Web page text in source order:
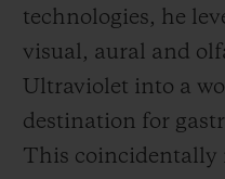
technologies, he
visual, aural and
Ultraviolet into a
destination for
This coincidentally